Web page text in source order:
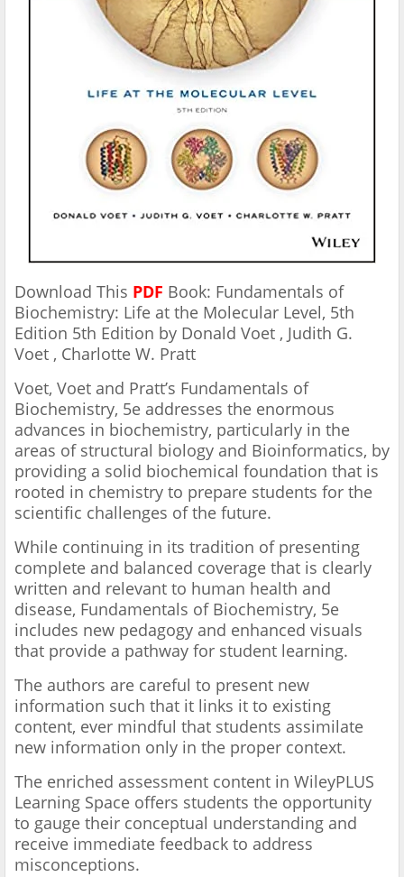
Download This PDF Book: Fundamentals of
Biochemistry: Life at the Molecular Level, 5th
Edition 5th Edition by Donald Voet , Judith G.
Voet , Charlotte W. Pratt
Voet, Voet and Pratt’s Fundamentals of
Biochemistry, 5e addresses the enormous
advances in biochemistry, particularly in the
areas of structural biology and Bioinformatics, by
providing a solid biochemical foundation that is
rooted in chemistry to prepare students for the
scientific challenges of the future.
While continuing in its tradition of presenting
complete and balanced coverage that is clearly
written and relevant to human health and
disease, Fundamentals of Biochemistry, 5e
includes new pedagogy and enhanced visuals
that provide a pathway for student learning.
The authors are careful to present new
information such that it links it to existing
content, ever mindful that students assimilate
new information only in the proper context.
The enriched assessment content in WileyPLUS
Learning Space offers students the opportunity
to gauge their conceptual understanding and
receive immediate feedback to address
misconceptions.